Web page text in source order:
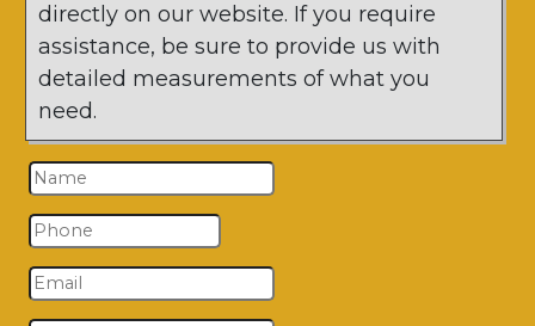
directly on our website. If you require
assistance, be sure to provide us with
detailed measurements of what you
need.